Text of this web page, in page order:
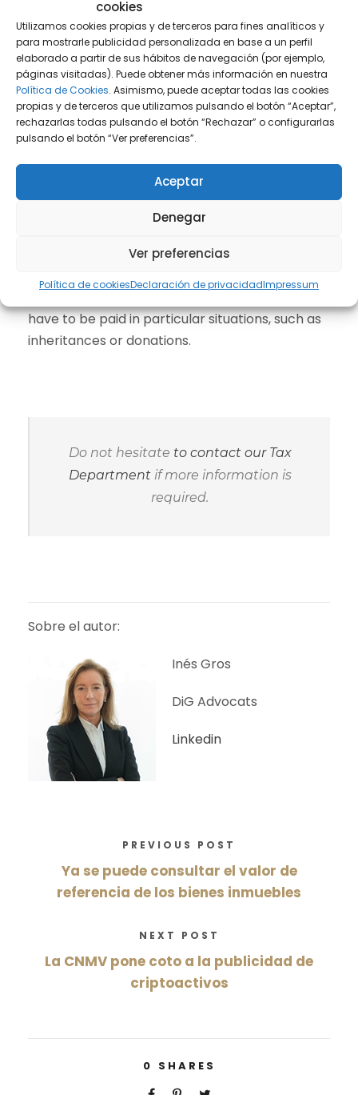
cookies
Utilizamos cookies propias y de terceros para fines analíticos y
para mostrarle publicidad personalizada en base a un perfil
elaborado a partir de sus hábitos de navegación (por ejemplo,
páginas visitadas). Puede obtener más información en nuestra
Política de Cookies. Asimismo, puede aceptar todas las cookies
propias y de terceros que utilizamos pulsando el botón “Aceptar”,
rechazarlas todas pulsando el botón “Rechazar” o configurarlas
pulsando el botón “Ver preferencias”.
Aceptar
Denegar
Ver preferencias
Política de cookiesDeclaración de privacidadImpressum
Payment can be also made by direct debit to
the owner’s bank account in Spain. It is precise
to ask for this option in Town Hall.
Additional aspects
mentioned, an official valuation of the property
must be known (Valor Catastral). Having a
Digital Signature in Spain (also called
have to be paid in particular situations, such as
inheritances or donations.
Do not hesitate to contact our Tax
Departmentif more information is
required.
Sobre el autor:
Inés Gros
DiG Advocats
Linkedin
PREVIOUS POST
Ya se puede consultar el valor de
referencia de los bienes inmuebles
NEXT POST
La CNMV pone coto a la publicidad de
criptoactivos
0 SHARES